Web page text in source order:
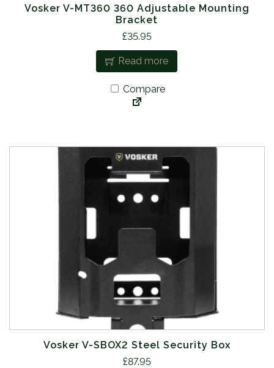
Vosker V-MT360 360 Adjustable Mounting
Bracket
£35.95
Read more
Compare
Vosker V-SBOX2 Steel Security Box
£87.95